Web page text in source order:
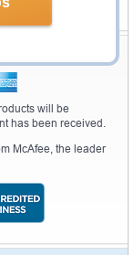
will be
has been received.
McAfee, the leader